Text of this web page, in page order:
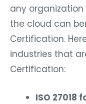
any organization
the cloud can
Certification.
industries that
Certification:
ISO 27018